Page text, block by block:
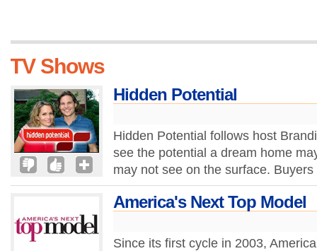
TV Shows
Hidden Potential
Hidden Potential follows host
see the potential a dream home
may not see on the surface.
America's Next Top Model
Since its first cycle in 2003,